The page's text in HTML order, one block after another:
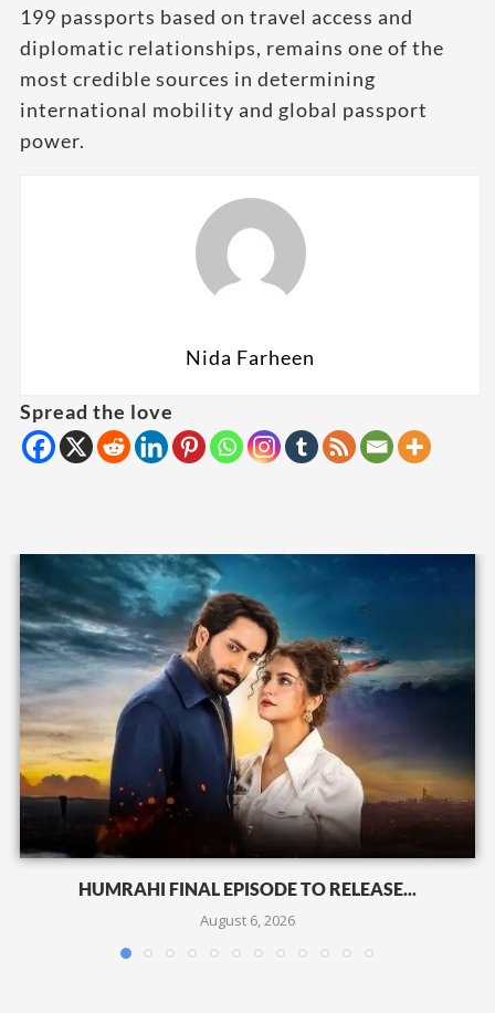
199 passports based on travel access and
diplomatic relationships, remains one of the
most credible sources in determining
international mobility and global passport
power.
Nida Farheen
Spread the love
HUMRAHI FINAL EPISODE TO RELEASE...
August 6, 2026